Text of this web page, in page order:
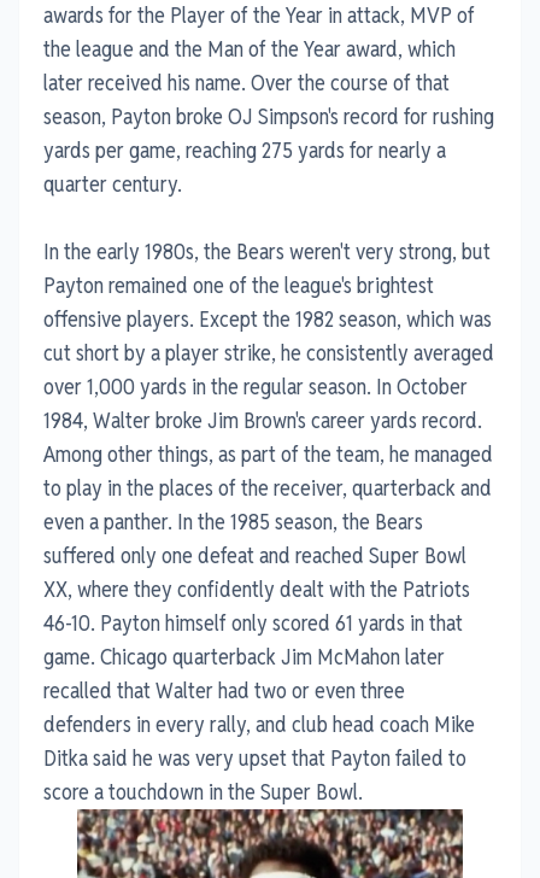
awards for the Player of the Year in attack, MVP of
the league and the Man of the Year award, which
later received his name. Over the course of that
season, Payton broke OJ Simpson's record for rushing
yards per game, reaching 275 yards for nearly a
quarter century.
In the early 1980s, the Bears weren't very strong, but
Payton remained one of the league's brightest
offensive players. Except the 1982 season, which was
cut short by a player strike, he consistently averaged
over 1,000 yards in the regular season. In October
1984, Walter broke Jim Brown's career yards record.
Among other things, as part of the team, he managed
to play in the places of the receiver, quarterback and
even a panther. In the 1985 season, the Bears
suffered only one defeat and reached Super Bowl
XX, where they confidently dealt with the Patriots
46-10. Payton himself only scored 61 yards in that
game. Chicago quarterback Jim McMahon later
recalled that Walter had two or even three
defenders in every rally, and club head coach Mike
Ditka said he was very upset that Payton failed to
score a touchdown in the Super Bowl.